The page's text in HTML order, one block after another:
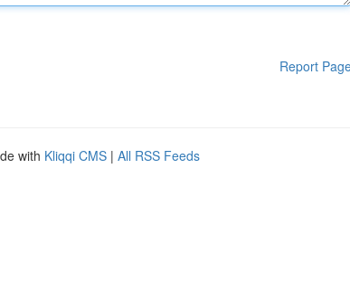
Report
with Kliqqi CMS | All RSS Feeds